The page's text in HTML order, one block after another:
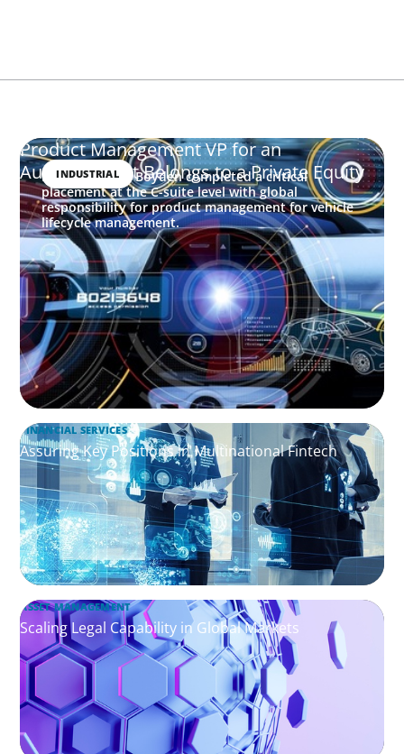
INDUSTRIAL
Product Management VP for an
Auto-tech that Belongs to a Private Equity
In this project, Boyden completed a critical
placement at the C-suite level with global
responsibility for product management for vehicle
lifecycle management.
FINANCIAL SERVICES
Assuring Key Positions in Multinational Fintech
ASSET MANAGEMENT
Scaling Legal Capability in Global Markets